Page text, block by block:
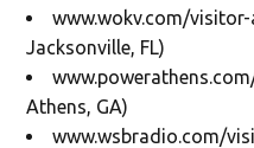
www.wokv.com/
Jacksonville, FL)
Athens, GA)
www.wsbradio.com/